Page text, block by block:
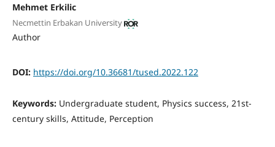
Mehmet Erkilic
Necmettin Erbakan University
Author
DOI: https://doi.org/10.36681/tused.2022.122
Keywords: Undergraduate student, Physics success, 21st-
century skills, Attitude, Perception